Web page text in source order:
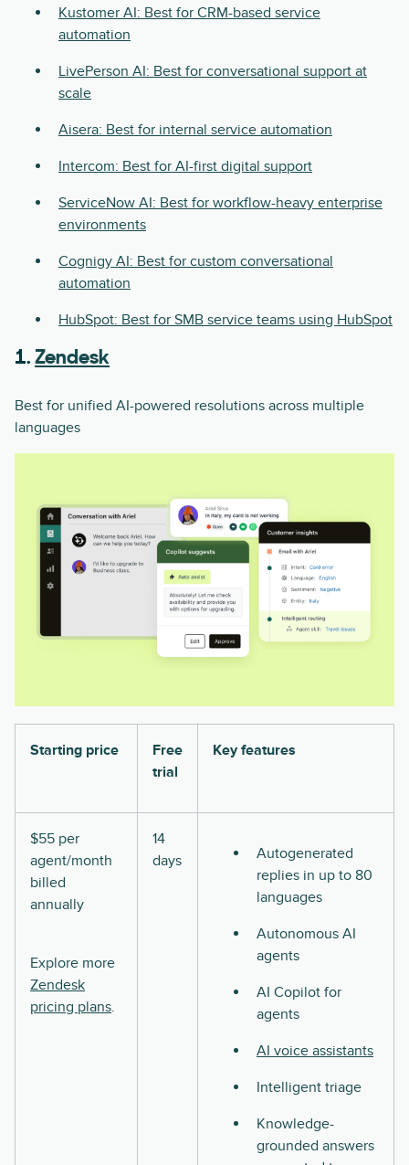
Kustomer AI: Best for CRM-based service
automation
LivePerson AI: Best for conversational support at
scale
Aisera: Best for internal service automation
Intercom: Best for AI-first digital support
ServiceNow AI: Best for workflow-heavy enterprise
environments
Cognigy AI: Best for custom conversational
automation
HubSpot: Best for SMB service teams using HubSpot
1. Zendesk
Best for unified AI-powered resolutions across multiple
languages
Starting price
Free
trial
Key features
$55 per
agent/month
billed
annually
Explore more
Zendesk
pricing plans.
14
days
Autogenerated
replies in up to 80
languages
Autonomous AI
agents
AI Copilot for
agents
AI voice assistants
Intelligent triage
Knowledge-
grounded answers